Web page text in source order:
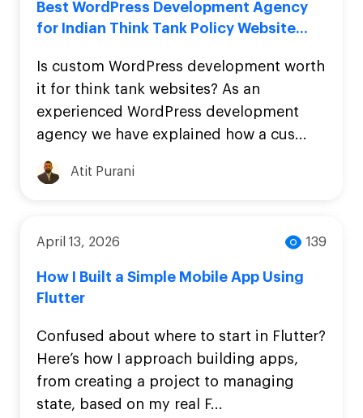
Best WordPress Development Agency
for Indian Think Tank Policy Website...
Is custom WordPress development worth
it for think tank websites? As an
experienced WordPress development
agency we have explained how a cus...
Atit Purani
April 13, 2026 139
How I Built a Simple Mobile App Using
Flutter
Confused about where to start in Flutter?
Here’s how I approach building apps,
from creating a project to managing
state, based on my real F...